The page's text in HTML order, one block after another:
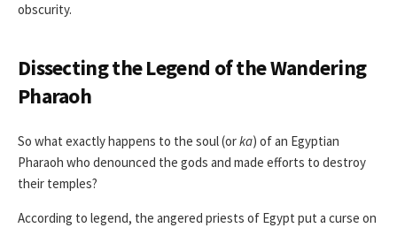
obscurity.
Dissecting the Legend of the Wandering
Pharaoh
So what exactly happens to the soul (orka) of an Egyptian
Pharaoh who denounced the gods and made efforts to destroy
their temples?
According to legend, the angered priests of Egypt put a curse on